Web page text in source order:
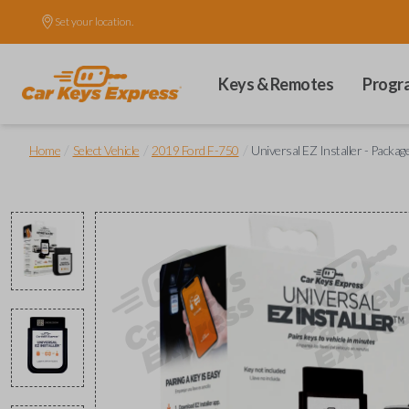
Set your location.
Keys & Remotes
Home Select Vehicle 2019 Ford F-750 Universal EZ Installer -